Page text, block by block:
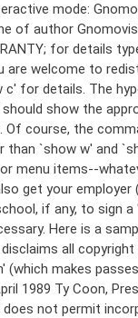
mode:
of author
for details
are welcome to
c' for details. The
show the
Of course, the
than `show w' and
menu items--
get your
if any, to sign
Here is a
disclaims all
(which makes
1989 Ty Coon,
does not permit